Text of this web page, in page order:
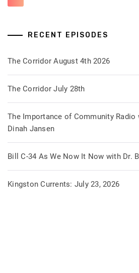
RECENT EPISODES
The Corridor August 4th 2026
The Corridor July 28th
The Importance of Community Radio
Dinah Jansen
Bill C-34 As We Now It Now with Dr.
Kingston Currents: July 23, 2026